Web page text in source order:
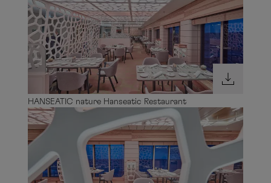
HANSEATIC nature Hanseatic Restaurant